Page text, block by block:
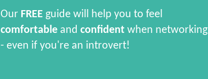
Our FREE guide will help you to feel
comfortableand confident when networking
- even if you're an introvert!